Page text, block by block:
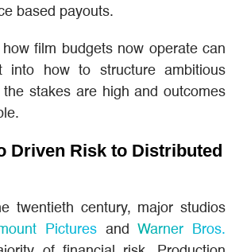
based payouts.
film budgets now operate can
into how to structure ambitious
stakes are high and outcomes
Driven Risk to Distributed
twentieth century, major studios
Pictures and Warner Bros.